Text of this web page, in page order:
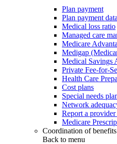
Plan payment
Plan payment data
Medical loss ratio
Managed care
Medicare
Medigap
Medical Savings
Private Fee-for-
Health Care
Cost plans
Special needs
Network
Report a
Medicare
Coordination of
Back to menu